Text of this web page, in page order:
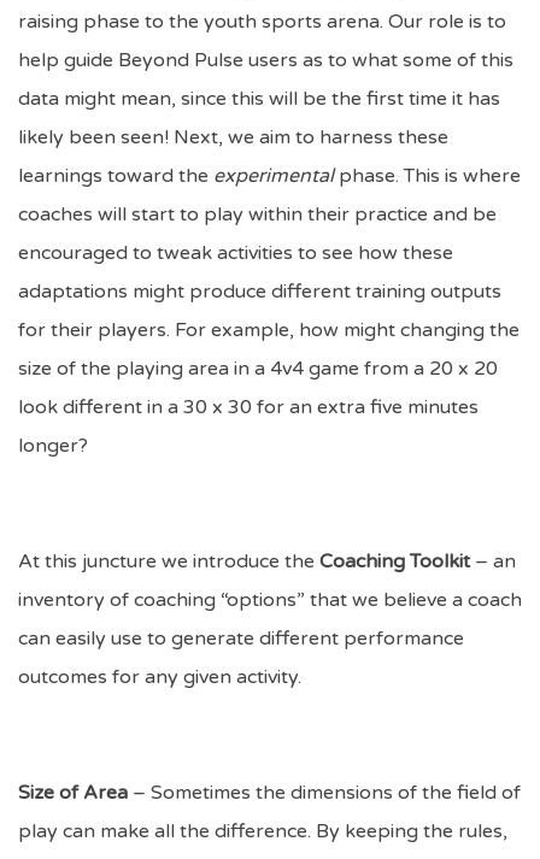
raising phase to the youth sports arena. Our role is to
help guide Beyond Pulse users as to what some of this
data might mean, since this will be the first time it has
likely been seen! Next, we aim to harness these
learnings toward the experimentalphase. This is where
coaches will start to play within their practice and be
encouraged to tweak activities to see how these
adaptations might produce different training outputs
for their players. For example, how might changing the
size of the playing area in a 4v4 game from a 20 x 20
look different in a 30 x 30 for an extra five minutes
longer?
At this juncture we introduce the Coaching Toolkit– an
inventory of coaching “options” that we believe a coach
can easily use to generate different performance
outcomes for any given activity.
Size of Area – Sometimes the dimensions of the field of
play can make all the difference. By keeping the rules,